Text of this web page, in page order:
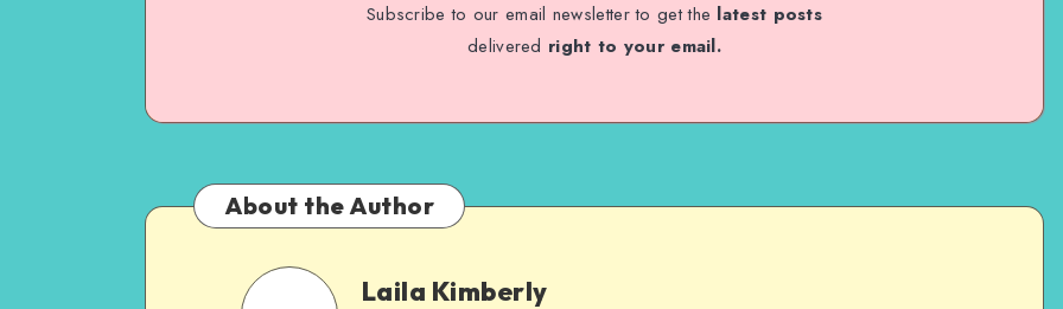
Subscribe to our email newsletter to get the latest posts
delivered right to your email.
About the Author
Laila Kimberly